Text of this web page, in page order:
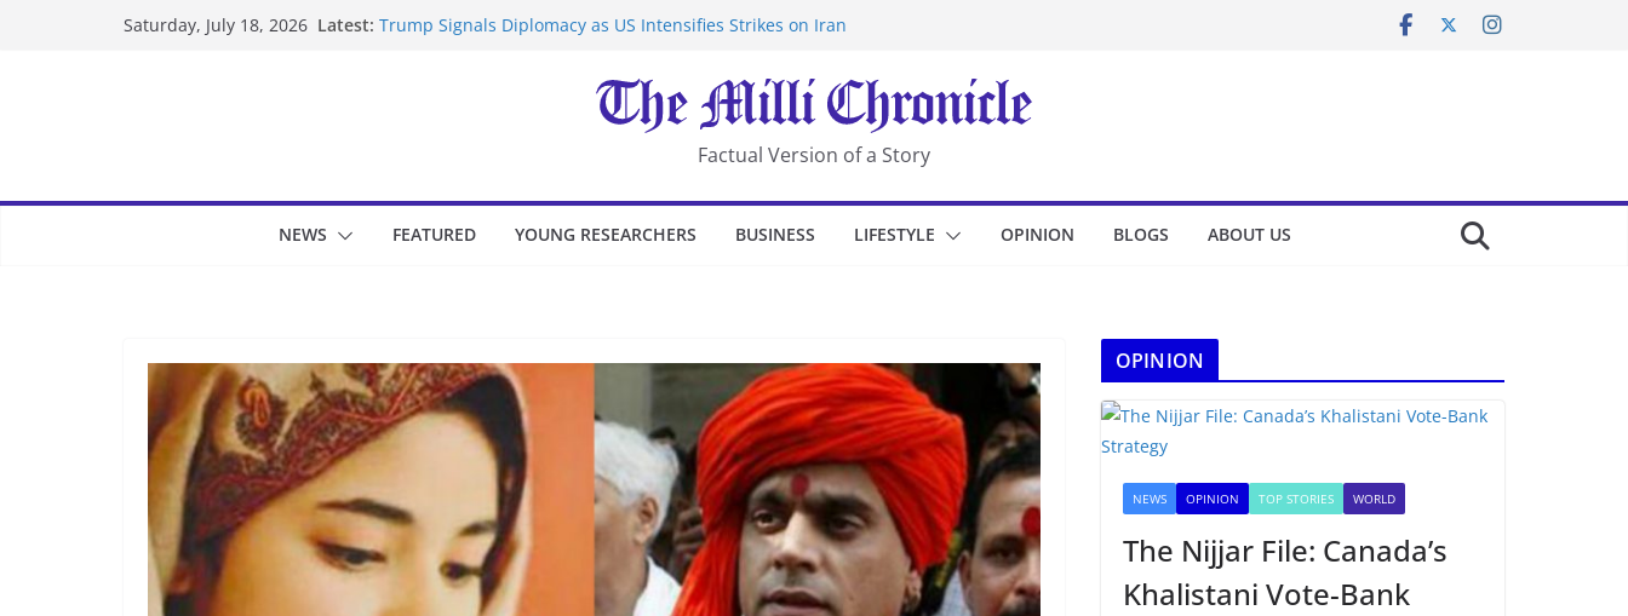
Saturday, July 18, 2026 Latest: Trump Signals Diplomacy as US Intensifies Strikes on Iran
UK Charges Man Under Iran-Linked National Security Laws
Landslide Buries Residents in China’s Chongqing
Suspected Pirates Seize Chemical Tanker Off Yemen Coast
Factual Version of a Story
NEWS FEATURED YOUNG RESEARCHERS BUSINESS LIFESTYLE OPINION BLOGS ABOUT US
OPINION
NEWS OPINION TOP STORIES WORLD
The Nijjar File: Canada’s
Khalistani Vote-Bank